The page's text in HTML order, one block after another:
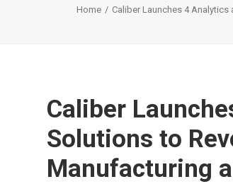
Home Caliber Launches 4
Caliber
Solutions to
Manufacturing